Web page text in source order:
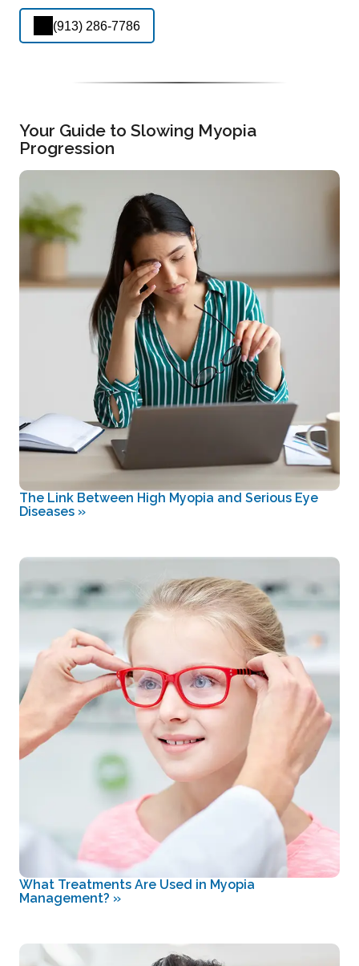
(913) 286-7786
Your Guide to Slowing Myopia
Progression
The Link Between High Myopia and Serious Eye
Diseases »
What Treatments Are Used in Myopia
Management? »